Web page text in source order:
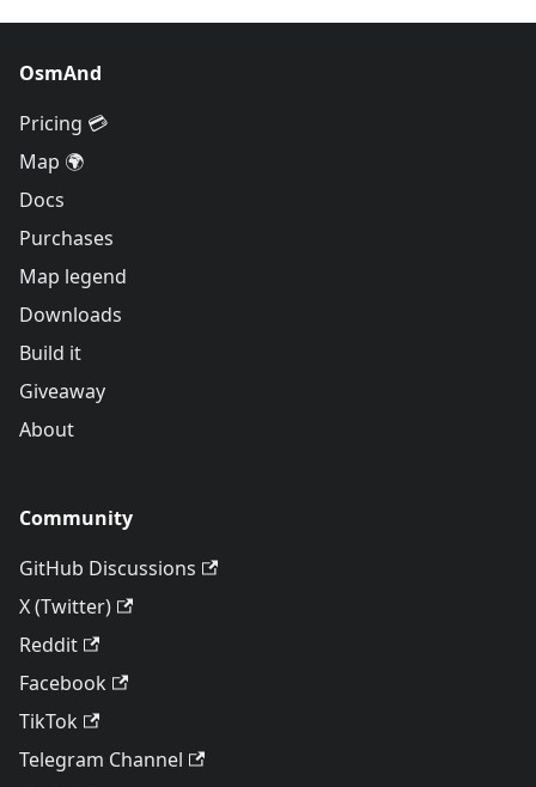
OsmAnd
Pricing 💳
Map 🌍
Docs
Purchases
Map legend
Downloads
Build it
Giveaway
About
Community
GitHub Discussions
X (Twitter)
Reddit
Facebook
TikTok
Telegram Channel